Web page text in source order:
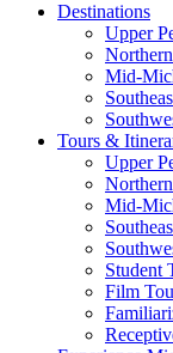
Destinations
Upper
Mid-
Tours &
Upper
Mid-
Student
Film